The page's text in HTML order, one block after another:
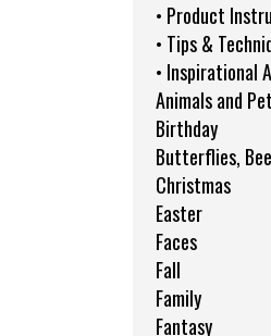
• Product
• Tips &
• Inspirational
Animals and
Birthday
Butterflies,
Christmas
Easter
Faces
Fall
Family
Fantasy